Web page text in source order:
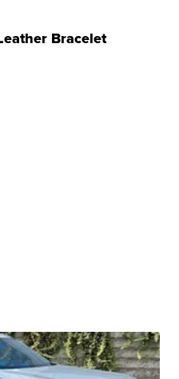
Bracelet